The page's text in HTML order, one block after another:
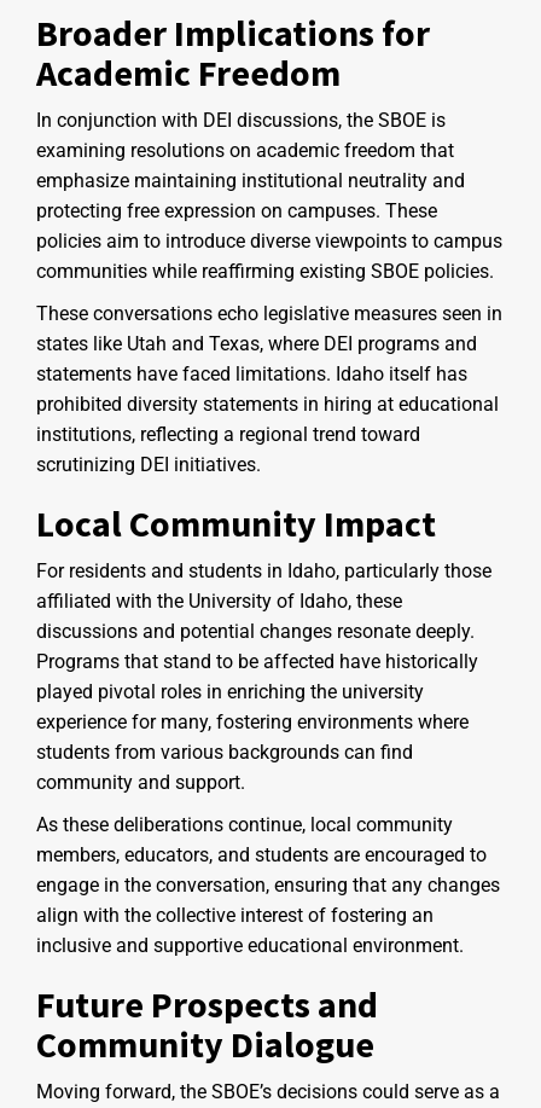
Broader Implications for
Academic Freedom
In conjunction with DEI discussions, the SBOE is
examining resolutions on academic freedom that
emphasize maintaining institutional neutrality and
protecting free expression on campuses. These
policies aim to introduce diverse viewpoints to campus
communities while reaffirming existing SBOE policies.
These conversations echo legislative measures seen in
states like Utah and Texas, where DEI programs and
statements have faced limitations. Idaho itself has
prohibited diversity statements in hiring at educational
institutions, reflecting a regional trend toward
scrutinizing DEI initiatives.
Local Community Impact
For residents and students in Idaho, particularly those
affiliated with the University of Idaho, these
discussions and potential changes resonate deeply.
Programs that stand to be affected have historically
played pivotal roles in enriching the university
experience for many, fostering environments where
students from various backgrounds can find
community and support.
As these deliberations continue, local community
members, educators, and students are encouraged to
engage in the conversation, ensuring that any changes
align with the collective interest of fostering an
inclusive and supportive educational environment.
Future Prospects and
Community Dialogue
Moving forward, the SBOE’s decisions could serve as a